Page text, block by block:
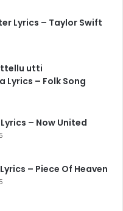
Lyrics – Taylor Swift
utti
Lyrics – Folk Song
– Now United
– Piece Of Heaven